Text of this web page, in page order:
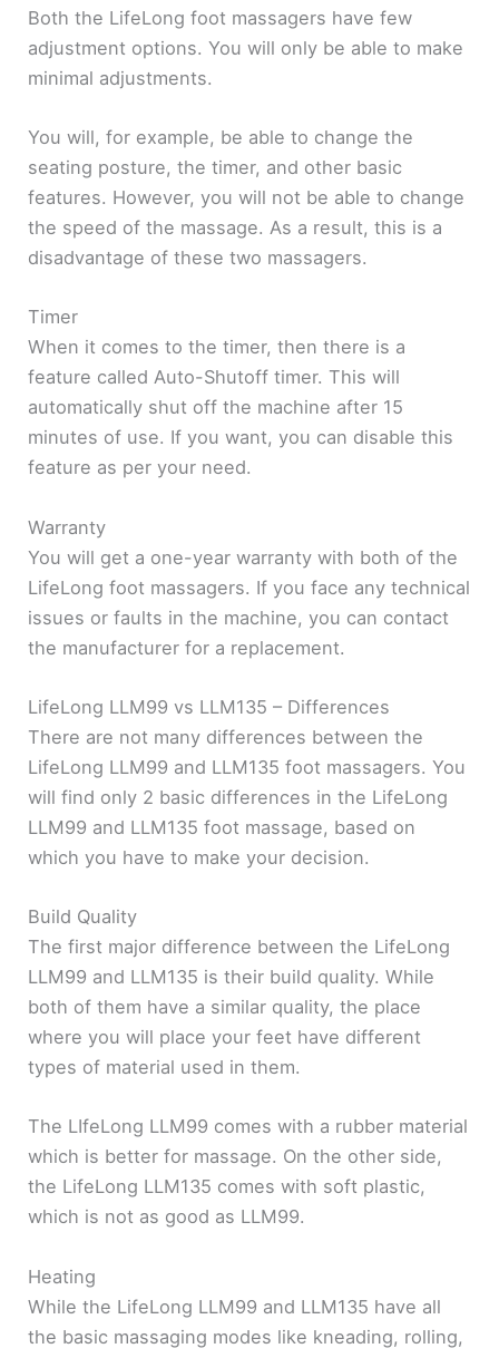
Both the LifeLong foot massagers have few
adjustment options. You will only be able to make
minimal adjustments.
You will, for example, be able to change the
seating posture, the timer, and other basic
features. However, you will not be able to change
the speed of the massage. As a result, this is a
disadvantage of these two massagers.
Timer
When it comes to the timer, then there is a
feature called Auto-Shutoff timer. This will
automatically shut off the machine after 15
minutes of use. If you want, you can disable this
feature as per your need.
Warranty
You will get a one-year warranty with both of the
LifeLong foot massagers. If you face any technical
issues or faults in the machine, you can contact
the manufacturer for a replacement.
LifeLong LLM99 vs LLM135 – Differences
There are not many differences between the
LifeLong LLM99 and LLM135 foot massagers. You
will find only 2 basic differences in the LifeLong
LLM99 and LLM135 foot massage, based on
which you have to make your decision.
Build Quality
The first major difference between the LifeLong
LLM99 and LLM135 is their build quality. While
both of them have a similar quality, the place
where you will place your feet have different
types of material used in them.
The LIfeLong LLM99 comes with a rubber material
which is better for massage. On the other side,
the LifeLong LLM135 comes with soft plastic,
which is not as good as LLM99.
Heating
While the LifeLong LLM99 and LLM135 have all
the basic massaging modes like kneading, rolling,